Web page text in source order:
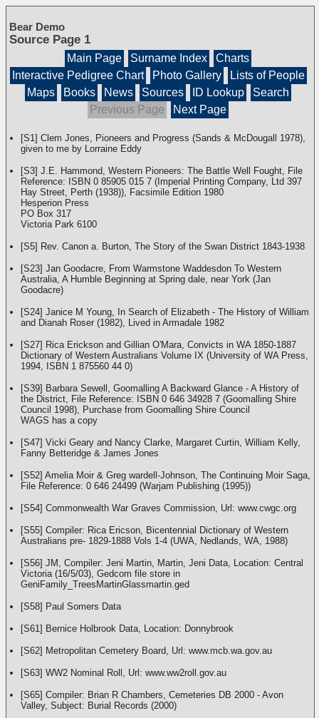
Bear Demo
Source Page 1
Main Page Surname Index
Charts
Interactive Pedigree Chart
Photo Gallery
Lists of People
Maps
Books News Sources ID Lookup
Search
Previous Page
Next Page
[S1] Clem Jones, Pioneers and Progress (Sands & McDougall 1978),
given to me by Lorraine Eddy
[S3] J.E. Hammond, Western Pioneers: The Battle Well Fought, File
Reference: ISBN 0 85905 015 7 (Imperial Printing Company, Ltd 397
Hay Street, Perth (1938)), Facsimile Edition 1980
Hesperion Press
PO Box 317
Victoria Park 6100
[S5] Rev. Canon a. Burton, The Story of the Swan District 1843-1938
[S23] Jan Goodacre, From Warmstone Waddesdon To Western
Australia, A Humble Beginning at Spring dale, near York (Jan
Goodacre)
[S24] Janice M Young, In Search of Elizabeth - The History of William
and Dianah Roser (1982), Lived in Armadale 1982
[S27] Rica Erickson and Gillian O'Mara, Convicts in WA 1850-1887
Dictionary of Western Australians Volume IX (University of WA Press,
1994, ISBN 1 875560 44 0)
[S39] Barbara Sewell, Goomalling A Backward Glance - A History of
the District, File Reference: ISBN 0 646 34928 7 (Goomalling Shire
Council 1998), Purchase from Goomalling Shire Council
WAGS has a copy
[S47] Vicki Geary and Nancy Clarke, Margaret Curtin, William Kelly,
Fanny Betteridge & James Jones
[S52] Amelia Moir & Greg wardell-Johnson, The Continuing Moir Saga,
File Reference: 0 646 24499 (Warjam Publishing (1995))
[S54] Commonwealth War Graves Commission, Url: www.cwgc.org
[S55] Compiler: Rica Ericson, Bicentennial Dictionary of Western
Australians pre- 1829-1888 Vols 1-4 (UWA, Nedlands, WA, 1988)
[S56] JM, Compiler: Jeni Martin, Martin, Jeni Data, Location: Central
Victoria (16/5/03), Gedcom file store in
GeniFamily_TreesMartinGlassmartin.ged
[S58] Paul Somers Data
[S61] Bernice Holbrook Data, Location: Donnybrook
[S62] Metropolitan Cemetery Board, Url: www.mcb.wa.gov.au
[S63] WW2 Nominal Roll, Url: www.ww2roll.gov.au
[S65] Compiler: Brian R Chambers, Cemeteries DB 2000 - Avon
Valley, Subject: Burial Records (2000)